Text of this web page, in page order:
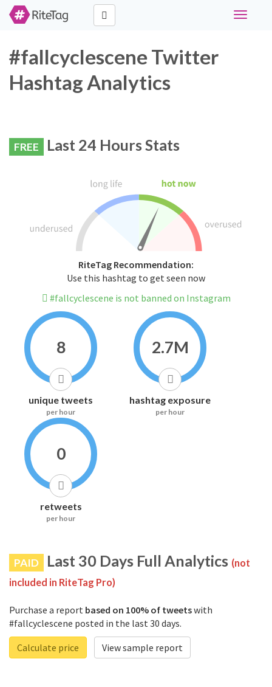
Toggle
#fallcyclescene Twitter
Hashtag Analytics
FREE Last 24 Hours Stats
RiteTag Recommendation:
Use this hashtag to get seen now
#fallcyclescene is not banned on Instagram
8
unique tweets
per hour
2.7M
hashtag exposure
per hour
0
retweets
per hour
PAID Last 30 Days Full Analytics (not
included in RiteTag Pro)
Purchase a report based on 100% of tweetswith
#fallcyclescene posted in the last 30 days.
Calculate price
View sample report